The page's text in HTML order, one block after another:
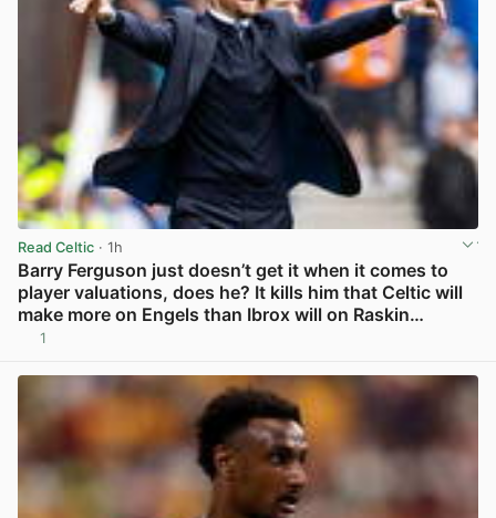
Read Celtic · 1h
Barry Ferguson just doesn’t get it when it comes to
player valuations, does he? It kills him that Celtic will
make more on Engels than Ibrox will on Raskin…
1